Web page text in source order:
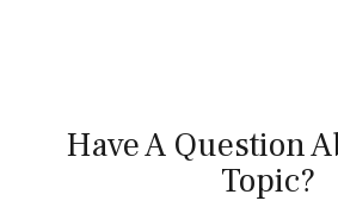
Have A Question
Topic?